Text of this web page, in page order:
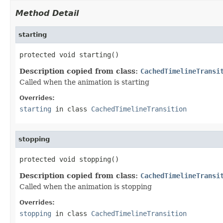
Method Detail
starting
protected void starting()
Description copied from class:
Called when the animation is starting
Overrides:
starting in class CachedTimelineTransition
stopping
protected void stopping()
Description copied from class:
Called when the animation is stopping
Overrides:
stopping in class CachedTimelineTransition